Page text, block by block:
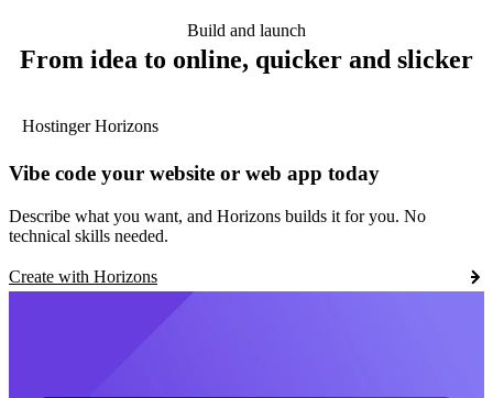
Build and launch
From idea to online, quicker and slicker
Hostinger Horizons
Vibe code your website or web app today
Describe what you want, and Horizons builds it for you. No
technical skills needed.
Create with Horizons